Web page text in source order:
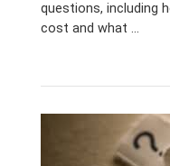
questions, including
cost and what …